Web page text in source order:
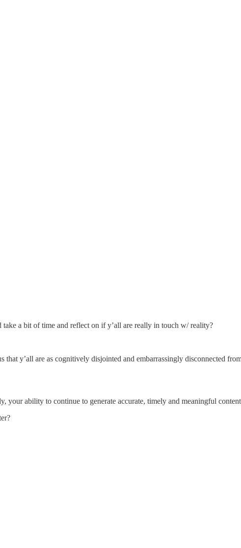
a bit of time and reflect on if y’all are really in touch w/ reality?
y’all are as cognitively disjointed and embarrassingly disconnected
your ability to continue to generate accurate, timely and meaningful